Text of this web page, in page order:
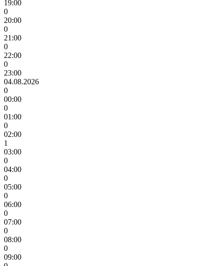
19:00
0
20:00
0
21:00
0
22:00
0
23:00
04.08.2026
0
00:00
0
01:00
0
02:00
1
03:00
0
04:00
0
05:00
0
06:00
0
07:00
0
08:00
0
09:00